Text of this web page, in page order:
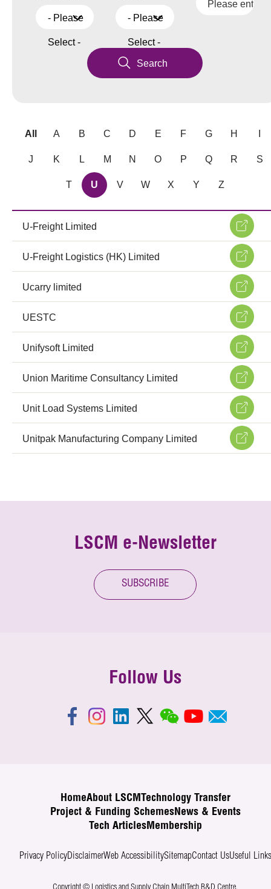
- Please
Select -
- Please
Select -
Search
All A B C D E F G H
J K L M N O P Q R S
T U V W X Y Z
U-Freight Limited
U-Freight Logistics (HK) Limited
Ucarry limited
UESTC
Unifysoft Limited
Union Maritime Consultancy Limited
Unit Load Systems Limited
Unitpak Manufacturing Company Limited
LSCM e-Newsletter
SUBSCRIBE
Follow Us
HomeAbout LSCM Technology Transfer
Project & Funding SchemesNews & Events
Tech ArticlesMembership
Privacy PolicyDisclaimerWeb AccessibilitySitemapContact UsUseful Links